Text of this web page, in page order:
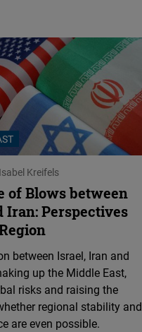
Isabel Kreifels
of Blows between
Iran: Perspectives
between Israel, Iran and
up the Middle East,
risks and raising the
regional stability and
are even possible.